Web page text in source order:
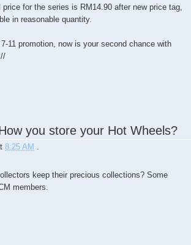
for the series is RM14.90 after new price tag,
in reasonable quantity.
11 promotion, now is your second chance with
you store your Hot Wheels?
8:25 AM .
keep their precious collections? Some
members.